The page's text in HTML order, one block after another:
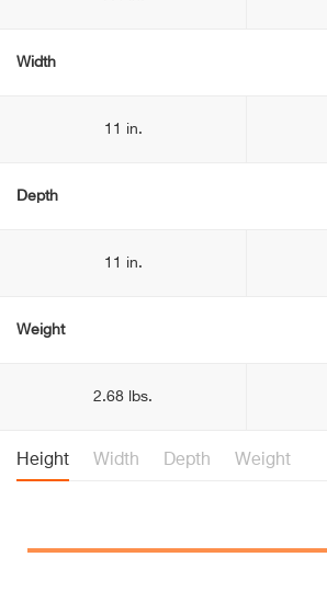
Width
11 in.
Depth
11 in.
Weight
2.68 lbs.
Height Width Depth Weight